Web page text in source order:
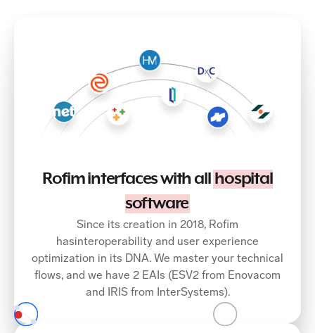
Rofim interfaces with all hospital
software
Since its creation in 2018, Rofim
hasinteroperability and user experience
optimization in its DNA. We master your technical
flows, and we have 2 EAIs (ESV2 from Enovacom
and IRIS from InterSystems).